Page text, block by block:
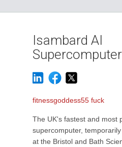
Isambard AI
fitnessgoddess55 fuck
The UK's fastest and most
supercomputer,
at the Bristol and Bath